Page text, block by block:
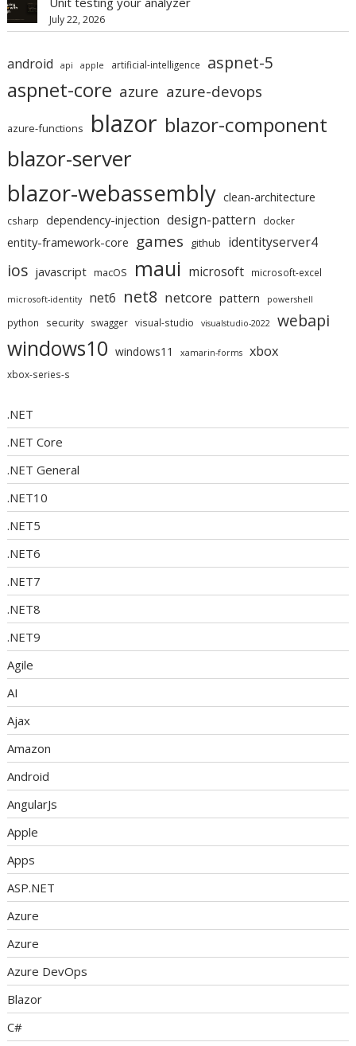
July 22, 2026
android api apple artificial-intelligence aspnet-5
aspnet-core azure azure-devops
azure-functions blazor blazor-component
blazor-server
blazor-webassembly clean-architecture
csharp dependency-injection design-pattern docker
entity-framework-core games github identityserver4
ios javascript macOS maui microsoft microsoft-excel
microsoft-identity net6 net8 netcore pattern powershell
python security swagger visual-studio visualstudio-2022 webapi
windows10 windows11 xamarin-forms xbox
xbox-series-s
.NET
.NET Core
.NET General
.NET10
.NET5
.NET6
.NET7
.NET8
.NET9
Agile
AI
Ajax
Amazon
Android
AngularJs
Apple
Apps
ASP.NET
Azure
Azure
Azure DevOps
Blazor
C#